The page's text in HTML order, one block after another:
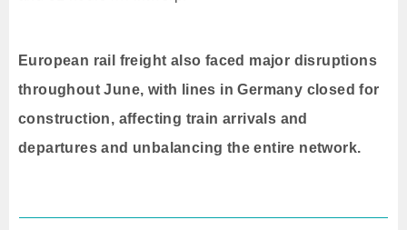
European rail freight also faced major disruptions
throughout June, with lines in Germany closed for
construction, affecting train arrivals and
departures and unbalancing the entire network.